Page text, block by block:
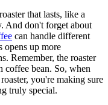
that lasts, like a
And don't forget about
can handle different
opens up more
Remember, the roaster
coffee bean. So, when
you're making sure
truly special.